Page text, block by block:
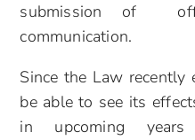
submission of
communication.
Since the Law
be able to see its
in upcoming